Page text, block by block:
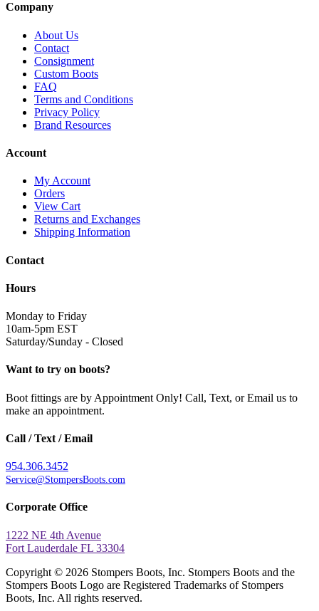
Company
About Us
Contact
Consignment
Custom Boots
FAQ
Terms and Conditions
Privacy Policy
Brand Resources
Account
My Account
Orders
View Cart
Returns and Exchanges
Shipping Information
Contact
Hours
Monday to Friday
10am-5pm EST
Saturday/Sunday - Closed
Want to try on boots?
Boot fittings are by Appointment Only! Call, Text, or Email us to
make an appointment.
Call / Text / Email
954.306.3452
Service@StompersBoots.com
Corporate Office
1222 NE 4th Avenue
Fort Lauderdale FL 33304
Copyright © 2026 Stompers Boots, Inc. Stompers Boots and the
Stompers Boots Logo are Registered Trademarks of Stompers
Boots, Inc. All rights reserved.